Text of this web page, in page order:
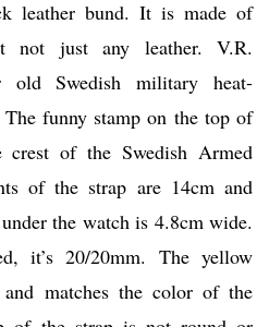
leather bund. It is made of
not just any leather. V.R.
old Swedish military heat-
funny stamp on the top of
of the Swedish Armed
of the strap are 14cm and
the watch is 4.8cm wide.
it’s 20/20mm. The yellow
matches the color of the